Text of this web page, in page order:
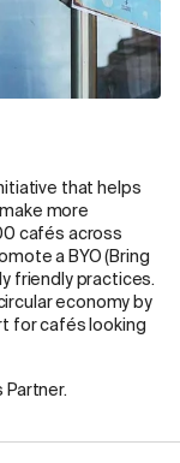
that helps
more
cafés across
a BYO (Bring
friendly practices.
economy by
for cafés looking
Partner.